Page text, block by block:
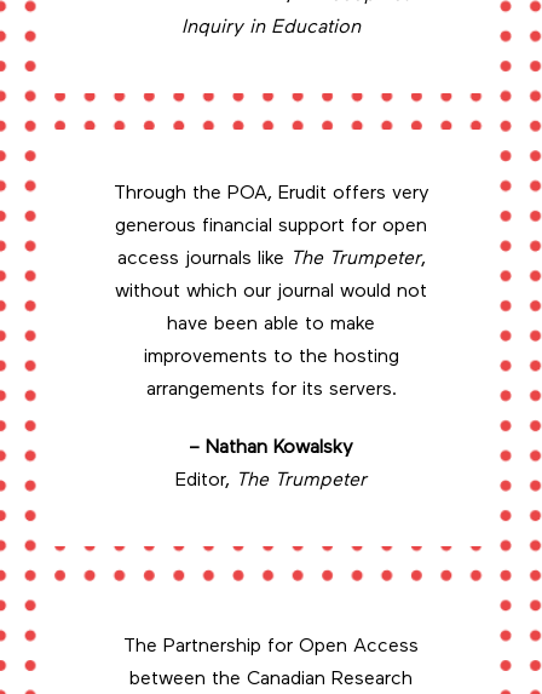
Inquiry in Education
Through the POA, Erudit offers very
generous financial support for open
access journals like
The Trumpeter,
without which our journal would not
have been able to make
improvements to the hosting
arrangements for its servers.
– Nathan Kowalsky
Editor, The Trumpeter
The Partnership for Open Access
between the Canadian Research